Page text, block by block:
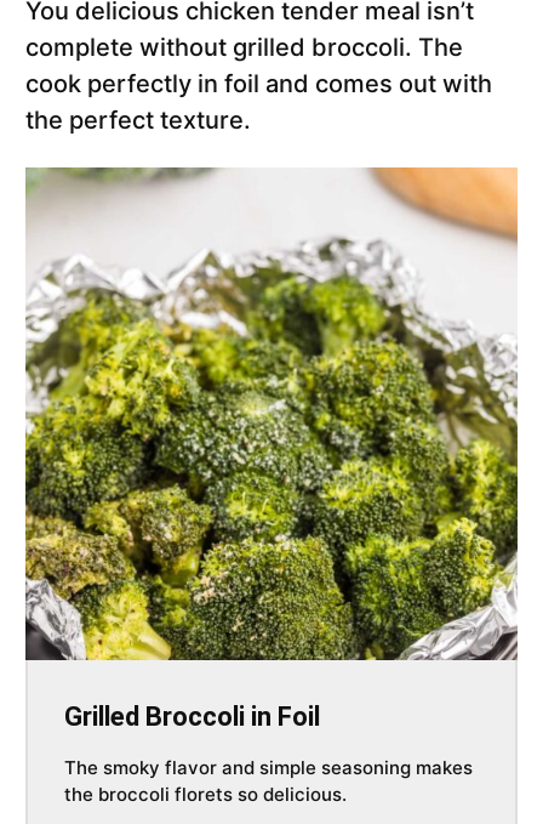
You delicious chicken tender meal isn’t
complete without grilled broccoli. The
cook perfectly in foil and comes out with
the perfect texture.
Grilled Broccoli in Foil
The smoky flavor and simple seasoning makes
the broccoli florets so delicious.